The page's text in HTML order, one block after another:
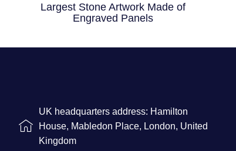
Largest Stone Artwork Made of
Engraved Panels
UK headquarters address: Hamilton
House, Mabledon Place, London, United
Kingdom